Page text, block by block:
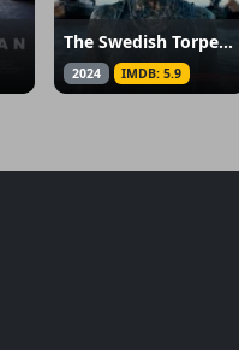
The Swedish Torpedo
2024 IMDB: 5.9